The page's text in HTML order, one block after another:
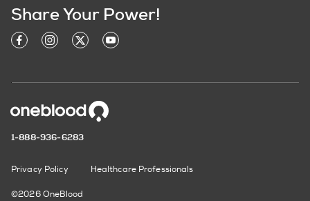
Share Your Power!
1-888-936-6283
Privacy Policy Healthcare Professionals
©2026 OneBlood